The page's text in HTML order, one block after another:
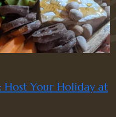
Host Your Holiday at